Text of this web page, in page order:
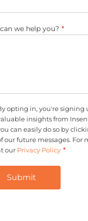
we help you? *
opting in, you're signing
insights from
can easily do so by
our future messages. For
our Privacy Policy *